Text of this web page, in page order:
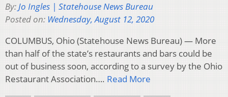
By:Jo Ingles | Statehouse News Bureau
Posted on: Wednesday, August 12, 2020
COLUMBUS, Ohio (Statehouse News Bureau) — More
than half of the state’s restaurants and bars could be
out of business soon, according to a survey by the Ohio
Restaurant Association…. Read More